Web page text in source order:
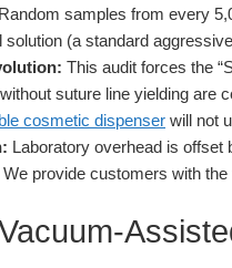
Random samples from every
solution (a standard
This audit forces the
suture line yielding are
cosmetic dispenser will not
Laboratory overhead is offset
provide customers with